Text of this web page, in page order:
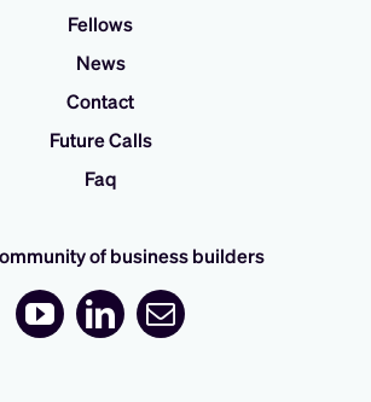
Fellows
News
Contact
Future Calls
Faq
of business builders